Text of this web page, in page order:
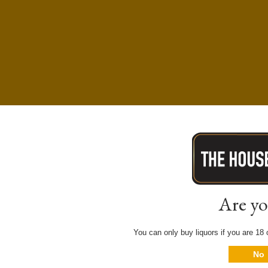
Are
You can only buy liquors if you are
No